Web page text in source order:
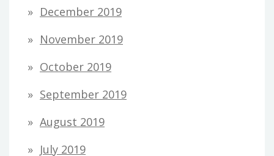
December 2019
November 2019
October 2019
September 2019
August 2019
July 2019